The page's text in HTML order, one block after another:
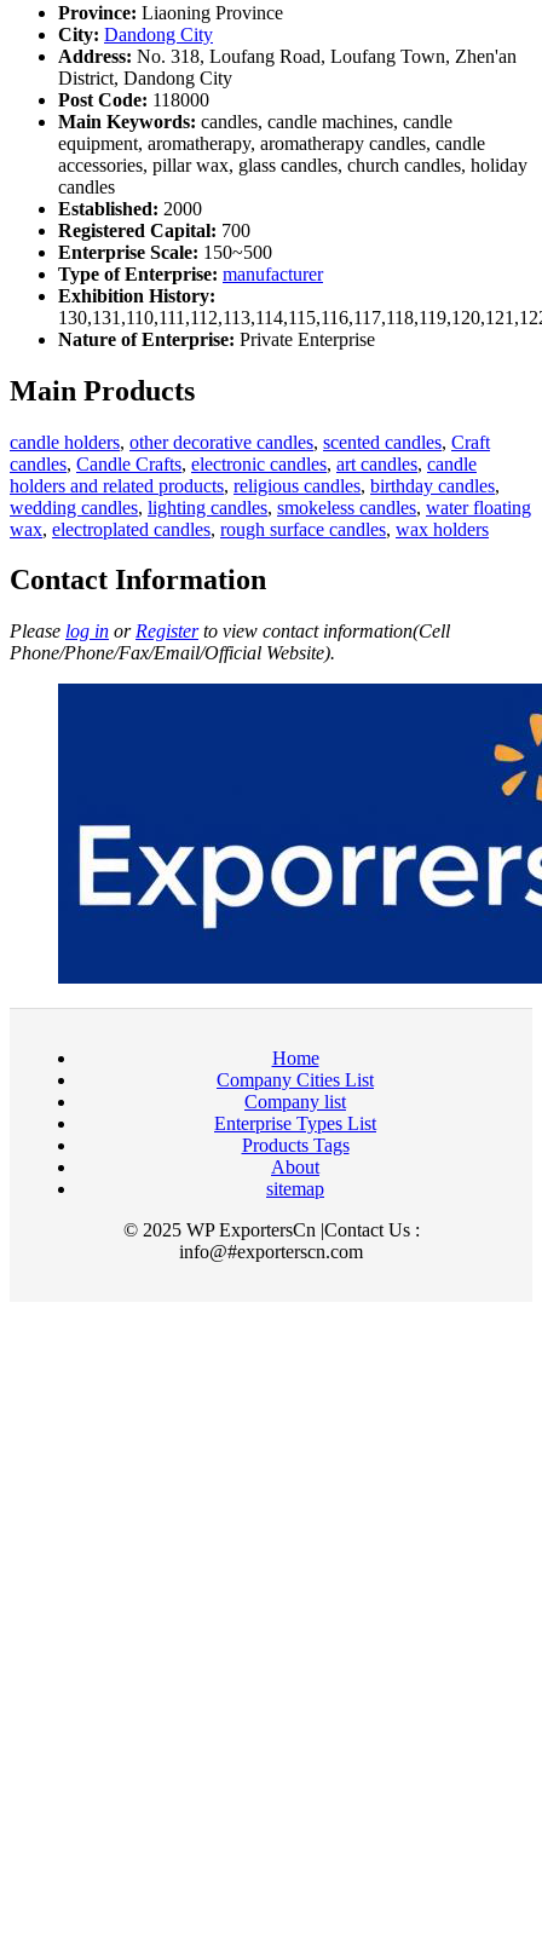
Province: Liaoning Province
City: Dandong City
Address: No. 318, Loufang Road, Loufang Town, Zhen'an
District, Dandong City
Post Code: 118000
Main Keywords: candles, candle machines, candle
equipment, aromatherapy, aromatherapy candles, candle
accessories, pillar wax, glass candles, church candles, holiday
candles
Established: 2000
Registered Capital: 700
Enterprise Scale: 150~500
Type of Enterprise: manufacturer
Exhibition History:
Nature of Enterprise: Private Enterprise
Main Products
candle holders, other decorative candles, scented candles, Craft
candles, Candle Crafts, electronic candles, art candles, candle
holders and related products, religious candles, birthday candles,
wedding candles, lighting candles, smokeless candles, water floating
wax, electroplated candles, rough surface candles, wax holders
Contact Information
Please log in or Registerto view contact information(Cell
Phone/Phone/Fax/Email/Official Website).
Home
Company Cities List
Company list
Enterprise Types List
Products Tags
About
sitemap
© 2025 WP ExportersCn |Contact Us :
info@#exporterscn.com